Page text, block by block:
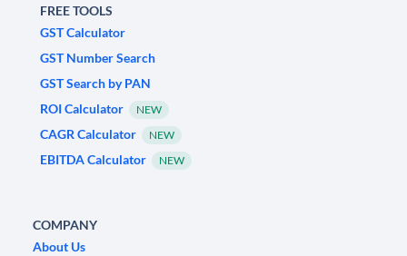
FREE TOOLS
GST Calculator
GST Number Search
GST Search by PAN
ROI Calculator
NEW
CAGR Calculator NEW
EBITDA Calculator NEW
COMPANY
About Us